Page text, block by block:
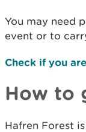
You may need
event or to
Check if you
How to
Hafren Forest